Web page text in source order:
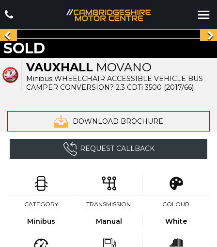
VAUXHALL MOVANO
Minibus WHEELCHAIR ACCESSIBLE VEHICLE BUS
CAMPER CONVERSION? 2.3 CDTi 3500 (2017/66)
DOWNLOAD BROCHURE
SOLD
REQUEST CALLBACK
CATEGORY
Minibus
TRANSMISSION
Manual
COLOUR
White